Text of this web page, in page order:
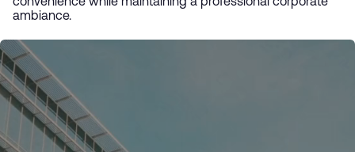
ambiance.